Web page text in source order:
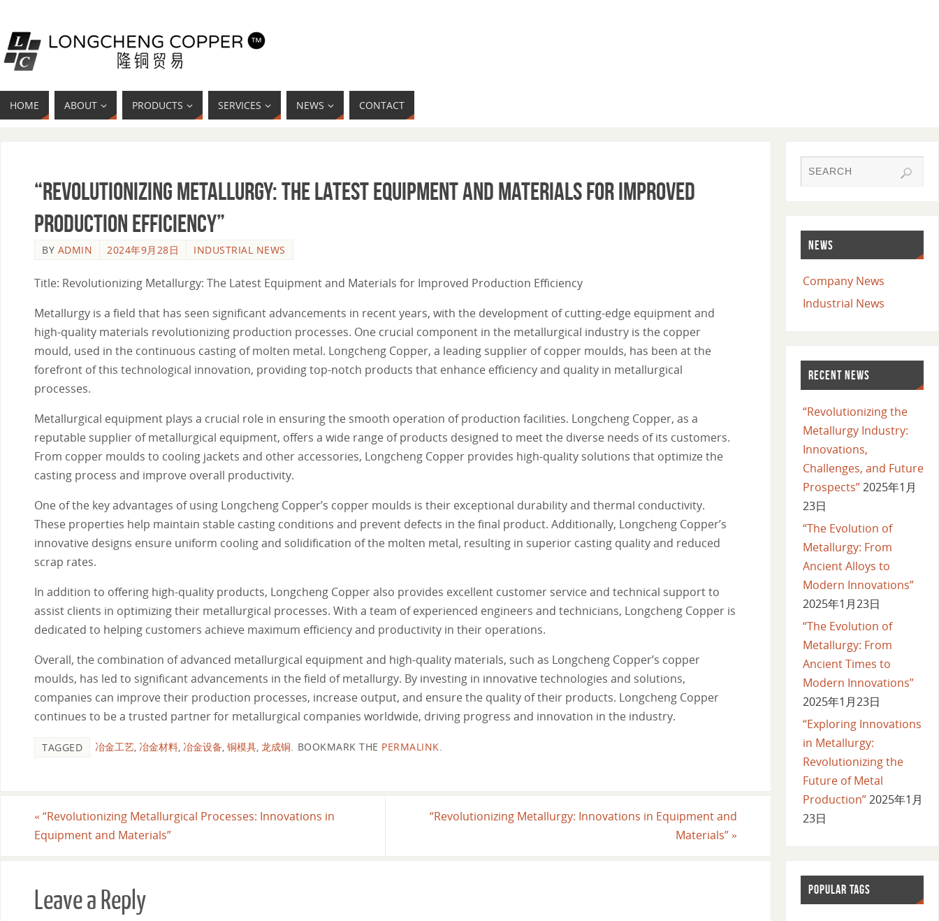
HOME ABOUT PRODUCTS SERVICES NEWS CONTACT
“Revolutionizing Metallurgy: The Latest Equipment and Materials for Improved
Production Efficiency”
BY ADMIN 2024年9月28日 INDUSTRIAL NEWS
Title: Revolutionizing Metallurgy: The Latest Equipment and Materials for Improved Production Efficiency
Metallurgy is a field that has seen significant advancements in recent years, with the development of cutting-edge equipment and
high-quality materials revolutionizing production processes. One crucial component in the metallurgical industry is the copper
mould, used in the continuous casting of molten metal. Longcheng Copper, a leading supplier of copper moulds, has been at the
forefront of this technological innovation, providing top-notch products that enhance efficiency and quality in metallurgical
processes.
Metallurgical equipment plays a crucial role in ensuring the smooth operation of production facilities. Longcheng Copper, as a
reputable supplier of metallurgical equipment, offers a wide range of products designed to meet the diverse needs of its customers.
From copper moulds to cooling jackets and other accessories, Longcheng Copper provides high-quality solutions that optimize the
casting process and improve overall productivity.
One of the key advantages of using Longcheng Copper’s copper moulds is their exceptional durability and thermal conductivity.
These properties help maintain stable casting conditions and prevent defects in the final product. Additionally, Longcheng Copper’s
innovative designs ensure uniform cooling and solidification of the molten metal, resulting in superior casting quality and reduced
scrap rates.
In addition to offering high-quality products, Longcheng Copper also provides excellent customer service and technical support to
assist clients in optimizing their metallurgical processes. With a team of experienced engineers and technicians, Longcheng Copper is
dedicated to helping customers achieve maximum efficiency and productivity in their operations.
Overall, the combination of advanced metallurgical equipment and high-quality materials, such as Longcheng Copper’s copper
moulds, has led to significant advancements in the field of metallurgy. By investing in innovative technologies and solutions,
companies can improve their production processes, increase output, and ensure the quality of their products. Longcheng Copper
continues to be a trusted partner for metallurgical companies worldwide, driving progress and innovation in the industry.
TAGGED 冶金工艺 冶金材料 冶金设备 铜模具 龙成铜 BOOKMARK THE PERMALINK
« “Revolutionizing Metallurgical Processes: Innovations in
Equipment and Materials”
“Revolutionizing Metallurgy: Innovations in Equipment and
Materials” »
Leave a Reply
NEWS
Company News
Industrial News
RECENT NEWS
“Revolutionizing the
Metallurgy Industry:
Innovations,
Challenges, and Future
Prospects”2025年1月
23日
“The Evolution of
Metallurgy: From
Ancient Alloys to
Modern Innovations”
2025年1月23日
“The Evolution of
Metallurgy: From
Ancient Times to
Modern Innovations”
2025年1月23日
“Exploring Innovations
in Metallurgy:
Revolutionizing the
Future of Metal
Production”2025年1月
23日
POPULAR TAGS